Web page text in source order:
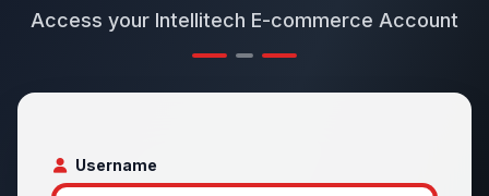
Access your Intellitech E-commerce Account
Username